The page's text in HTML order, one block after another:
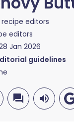
recipe editors
editors
Jan 2026
guidelines